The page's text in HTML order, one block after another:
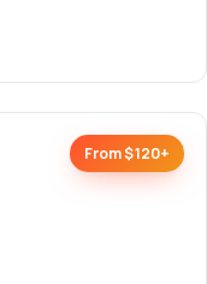
From $120+